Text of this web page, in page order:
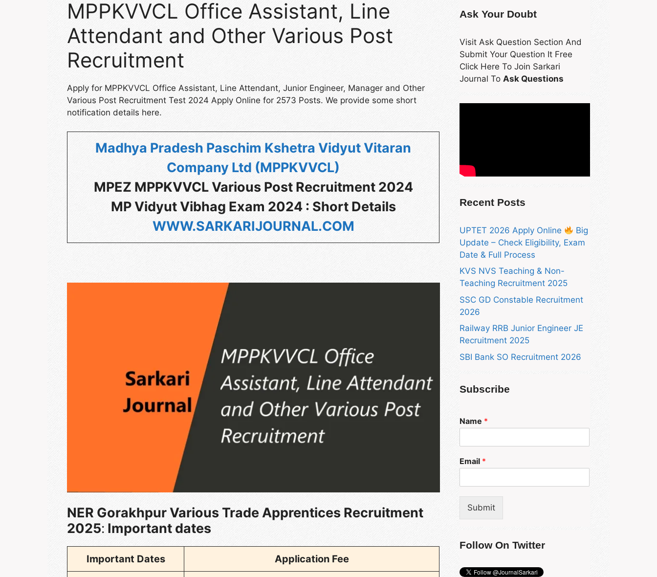
MPPKVVCL Office Assistant, Line
Attendant and Other Various Post
Recruitment
Apply for MPPKVVCL Office Assistant, Line Attendant, Junior Engineer, Manager and Other
Various Post Recruitment Test 2024 Apply Online for 2573 Posts. We provide some short
notification details here.
Madhya Pradesh Paschim Kshetra Vidyut Vitaran
Company Ltd (MPPKVVCL)
MPEZ MPPKVVCL Various Post Recruitment 2024
MP Vidyut Vibhag Exam 2024 : Short Details
WWW.SARKARIJOURNAL.COM
NER Gorakhpur Various Trade Apprentices Recruitment
2025: Important dates
Important Dates Application Fee
Ask Your Doubt
Visit Ask Question Section And
Submit Your Question It Free
Click Here To Join Sarkari
Journal To Ask Questions
Recent Posts
UPTET 2026 Apply Online
Big
Update – Check Eligibility, Exam
Date & Full Process
KVS NVS Teaching & Non-
Teaching Recruitment 2025
SSC GD Constable Recruitment
2026
Railway RRB Junior Engineer JE
Recruitment 2025
SBI Bank SO Recruitment 2026
Subscribe
Name *
Email *
Submit
Follow On Twitter